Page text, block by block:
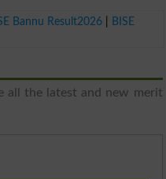
Bannu Result2026
BISE
all the latest and new merit